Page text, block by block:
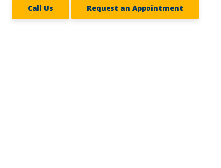
Call Us Request an Appointment